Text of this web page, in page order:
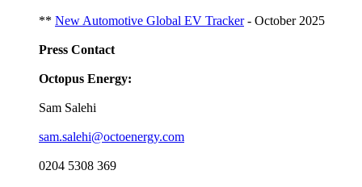
** New Automotive Global EV Tracker- October 2025
Press Contact
Octopus Energy:
Sam Salehi
sam.salehi@octoenergy.com
0204 5308 369